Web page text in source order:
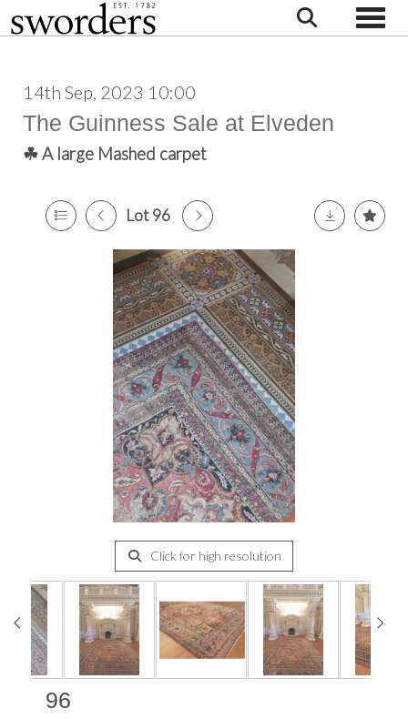
14th Sep, 2023 10:00
The Guinness Sale at Elveden
☘ A large Mashed carpet
Lot 96
Click for high resolution
96